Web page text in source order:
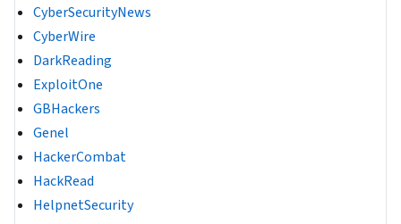
CyberSecurityNews
CyberWire
DarkReading
ExploitOne
GBHackers
Genel
HackerCombat
HackRead
HelpnetSecurity